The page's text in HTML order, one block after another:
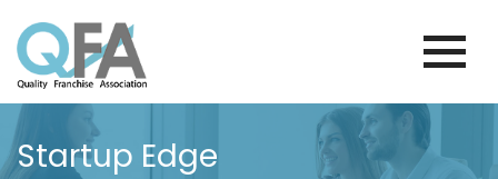
to
content
BRAZIL FRANCHISE ASSOCIATION
JUST ANOTHER WORDPRESS SITE
Startup Edge